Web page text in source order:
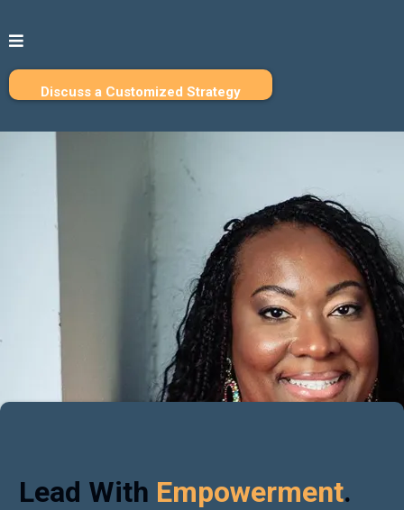
Discuss a Customized Strategy
Lead With Empowerment.